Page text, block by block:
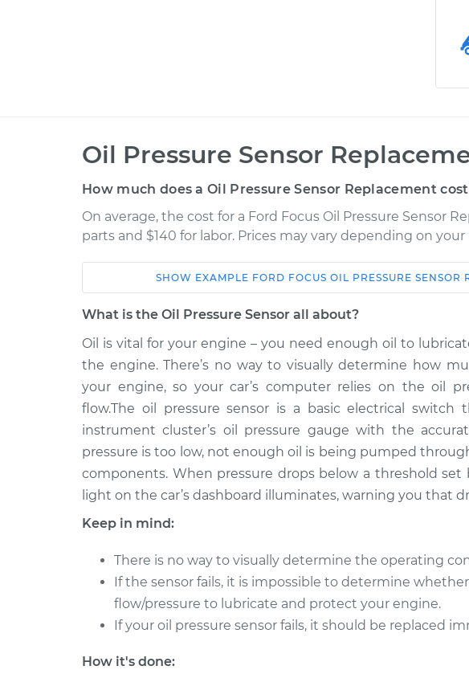
Oil Pressure Sensor
How much does a Oil Pressure Sensor Replacement
On average, the cost for a Ford Focus Oil Pressure Sensor
parts and $140 for labor. Prices may vary depending on your
Car Service
2014 Ford
Focus
Electric
Oil Pressure Sensor
Replacement
2012 Ford
Electric
Oil Pressure Sensor
Replacement
Focus
L4-2.0L
Oil Pressure Sensor
Replacement
2017 Ford
L3-1.0L Turbo
Replacement
2005 Ford
Focus
L4-2.0L
Oil Pressure Sensor
Replacement
2015 Ford
Focus
SHOW EXAMPLE FORD FOCUS OIL PRESSURE SENSOR
What is the Oil Pressure Sensor all about?
Oil is vital for your engine – you need enough oil to
the engine. There’s no way to visually determine how
your engine, so your car’s computer relies on the oil
flow.The oil pressure sensor is a basic electrical
instrument cluster’s oil pressure gauge with the
pressure is too low, not enough oil is being pumped
components. When pressure drops below a threshold
light on the car’s dashboard illuminates, warning you that
Keep in mind:
There is no way to visually determine the operating
If the sensor fails, it is impossible to determine
flow/pressure to lubricate and protect your engine.
If your oil pressure sensor fails, it should be replaced
How it's done: